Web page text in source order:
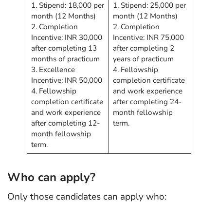
1. Stipend: 18,000 per
month (12 Months)
2. Completion
Incentive: INR 30,000
after completing 13
months of practicum
3. Excellence
Incentive: INR 50,000
4. Fellowship
completion certificate
and work experience
after completing 12-
month fellowship
term.
1. Stipend: 25,000 per
month (12 Months)
2. Completion
Incentive: INR 75,000
after completing 2
years of practicum
4. Fellowship
completion certificate
and work experience
after completing 24-
month fellowship
term.
Who can apply?
Only those candidates can apply who: